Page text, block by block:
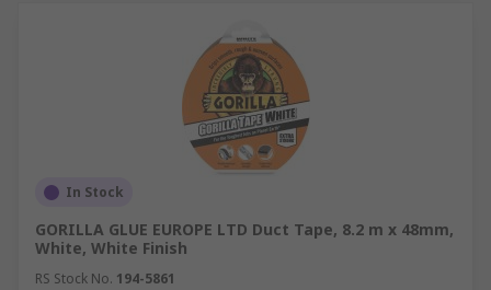
In Stock
GORILLA GLUE EUROPE LTD Duct Tape, 8.2 m x 48mm,
White, White Finish
RS Stock No. 194-5861